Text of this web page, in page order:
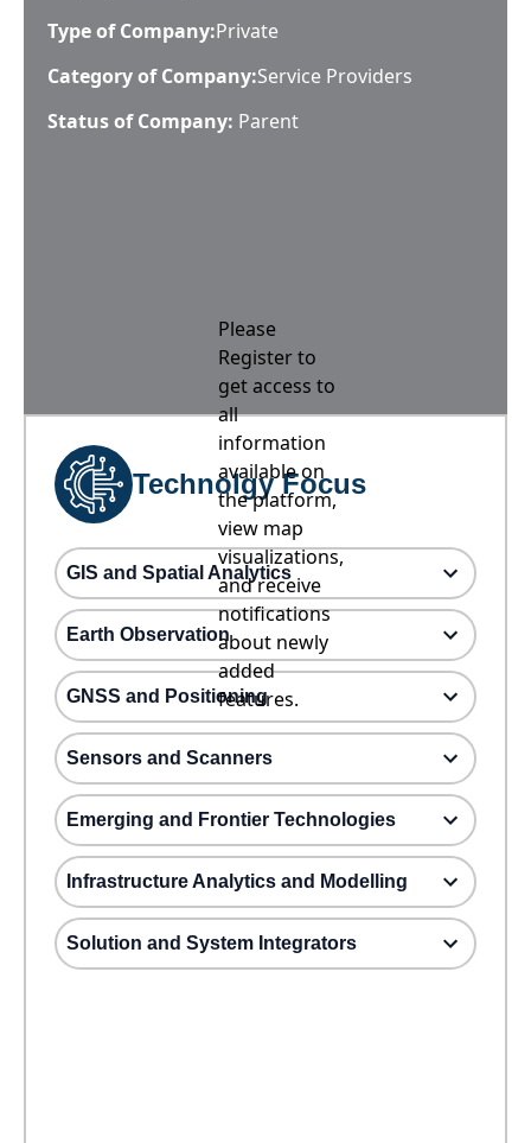
Type of Company:Private
Category of Company:Service Providers
Status of Company: Parent
Please
Register to
get access to
all
information
available on
the platform,
view map
visualizations,
and receive
notifications
about newly
added
features.
Technolgy Focus
GIS and Spatial Analytics
Earth Observation
GNSS and Positioning
Sensors and Scanners
Emerging and Frontier Technologies
Infrastructure Analytics and Modelling
Solution and System Integrators